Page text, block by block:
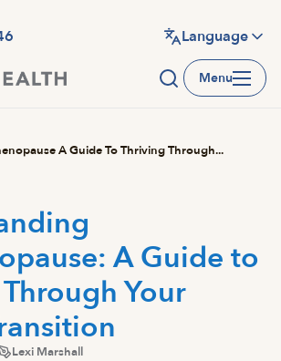
Language
Menu
A Guide To Thriving Through...
A Guide to
Your
Lexi Marshall